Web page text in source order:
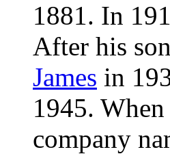
1881. In
After his
James in
1945.
company